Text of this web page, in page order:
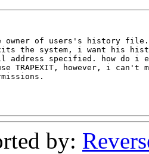
owner of users's history file.
the system, i want his
address specified. how do i
TRAPEXIT, however, i can't
by: